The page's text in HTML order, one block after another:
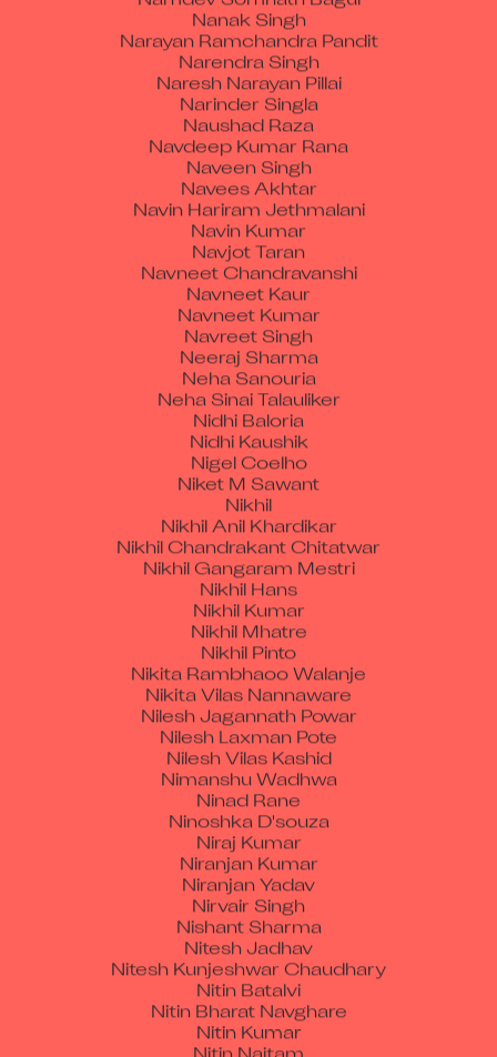
Narayan Ramchandra Pandit
Narendra Singh
Naresh Narayan Pillai
Narinder Singla
Naushad Raza
Navdeep Kumar Rana
Naveen Singh
Navees Akhtar
Navin Hariram Jethmalani
Navin Kumar
Navjot Taran
Navneet Chandravanshi
Navneet Kaur
Navneet Kumar
Navreet Singh
Neeraj Sharma
Neha Sanouria
Neha Sinai Talauliker
Nidhi Baloria
Nidhi Kaushik
Nigel Coelho
Niket M Sawant
Nikhil
Nikhil Anil Khardikar
Nikhil Chandrakant Chitatwar
Nikhil Gangaram Mestri
Nikhil Hans
Nikhil Kumar
Nikhil Mhatre
Nikhil Pinto
Nikita Rambhaoo Walanje
Nikita Vilas Nannaware
Nilesh Jagannath Powar
Nilesh Laxman Pote
Nilesh Vilas Kashid
Nimanshu Wadhwa
Ninad Rane
Ninoshka D'souza
Niraj Kumar
Niranjan Kumar
Niranjan Yadav
Nirvair Singh
Nishant Sharma
Nitesh Jadhav
Nitesh Kunjeshwar Chaudhary
Nitin Batalvi
Nitin Bharat Navghare
Nitin Kumar
Nitin Naitam
Nitin Panwar